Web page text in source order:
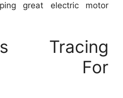
great electric motor
Tracing
For